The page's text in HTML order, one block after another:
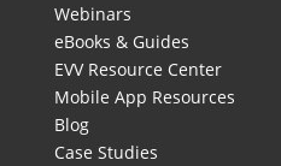
Webinars
eBooks & Guides
EVV Resource Center
Mobile App Resources
Blog
Case Studies